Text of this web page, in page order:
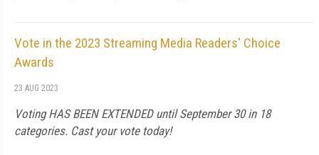
Vote in the 2023 Streaming Media Readers' Choice
Awards
23 AUG 2023
Voting HAS BEEN EXTENDED until September 30 in 18
categories. Cast your vote today!